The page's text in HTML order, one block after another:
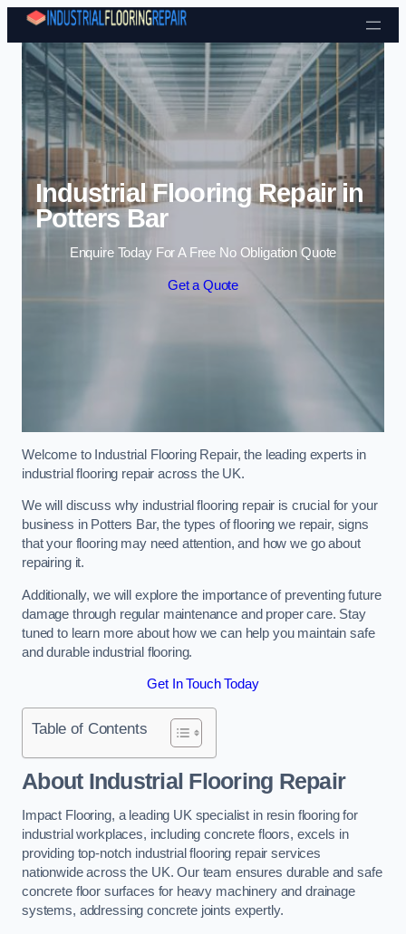
Skip to content
Industrial Flooring Repair in
Potters Bar
Enquire Today For A Free No Obligation Quote
Get a Quote
Welcome to Industrial Flooring Repair, the leading experts in
industrial flooring repair across the UK.
We will discuss why industrial flooring repair is crucial for your
business in Potters Bar, the types of flooring we repair, signs
that your flooring may need attention, and how we go about
repairing it.
Additionally, we will explore the importance of preventing future
damage through regular maintenance and proper care. Stay
tuned to learn more about how we can help you maintain safe
and durable industrial flooring.
Get In Touch Today
Table of Contents
About Industrial Flooring Repair
Impact Flooring, a leading UK specialist in resin flooring for
industrial workplaces, including concrete floors, excels in
providing top-notch industrial flooring repair services
nationwide across the UK. Our team ensures durable and safe
concrete floor surfaces for heavy machinery and drainage
systems, addressing concrete joints expertly.